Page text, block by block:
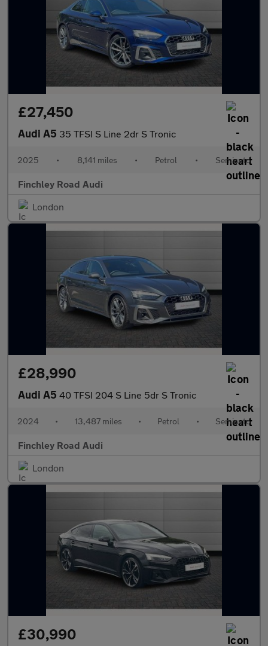
£27,450
Audi A5 35 TFSI S Line 2dr S Tronic
2025 • 8,141 miles • Petrol • Semiauto
Finchley Road Audi
London
£28,990
Audi A5 40 TFSI 204 S Line 5dr S Tronic
2024 • 13,487 miles • Petrol • Semiauto
Finchley Road Audi
London
£30,990